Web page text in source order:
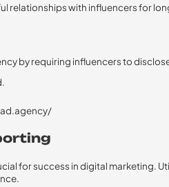
relationships with influencers for
by requiring influencers to
for success in digital marketing.